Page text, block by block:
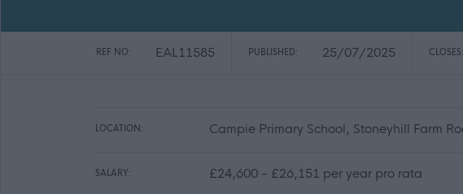
REF NO: EAL11585 PUBLISHED: 25/07/2025 CLOSES:
LOCATION: Campie Primary School, Stoneyhill Farm
SALARY: £24,600 - £26,151 per year pro rata